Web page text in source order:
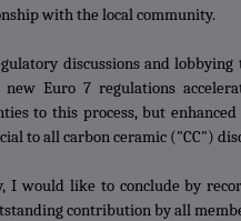
with the local community.
discussions and
Euro 7 regulations
to this process, but
to all carbon ceramic ("CC")
I would like to conclude by
contribution by all